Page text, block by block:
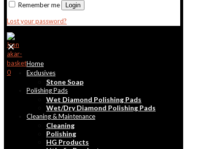
Remember me Login
Lost your password?
0
✕
Home
Exclusives
Stone Soap
Polishing Pads
Wet Diamond Polishing Pads
Wet/Dry Diamond Polishing Pads
Cleaning & Maintenance
Cleaning
Polishing
HG Products